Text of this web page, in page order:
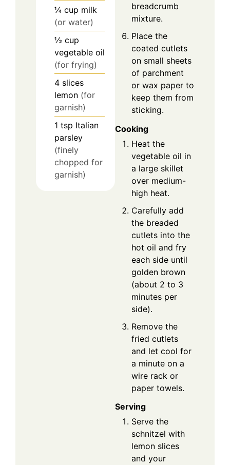
¼ cup milk
(or water)
½ cup
vegetable oil
(for frying)
4 slices
lemon (for
garnish)
1 tsp Italian
parsley
(finely
chopped for
garnish)
breadcrumb
mixture.
Place the
coated cutlets
on small sheets
of parchment
or wax paper to
keep them from
sticking.
Cooking
Heat the
vegetable oil in
a large skillet
over medium-
high heat.
Carefully add
the breaded
cutlets into the
hot oil and fry
each side until
golden brown
(about 2 to 3
minutes per
side).
Remove the
fried cutlets
and let cool for
a minute on a
wire rack or
paper towels.
Serving
Serve the
schnitzel with
lemon slices
and your